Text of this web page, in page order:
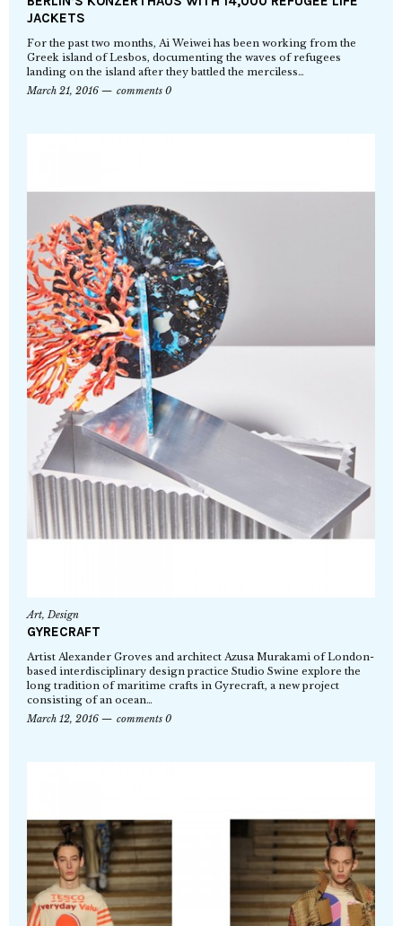
JACKETS
For the past two months, Ai Weiwei has been working from the
Greek island of Lesbos, documenting the waves of refugees
landing on the island after they battled the merciless…
March 21, 2016
comments 0
Art,Design
GYRECRAFT
Artist Alexander Groves and architect Azusa Murakami of London-
based interdisciplinary design practice Studio Swine explore the
long tradition of maritime crafts in Gyrecraft, a new project
consisting of an ocean…
March 12, 2016
comments 0